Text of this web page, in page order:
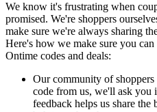
We know it's frustrating when
promised. We're shoppers
make sure we're always sharing
Here's how we make sure you
Ontime codes and deals:
Our community of
code from us, we'll ask you
feedback helps us share the